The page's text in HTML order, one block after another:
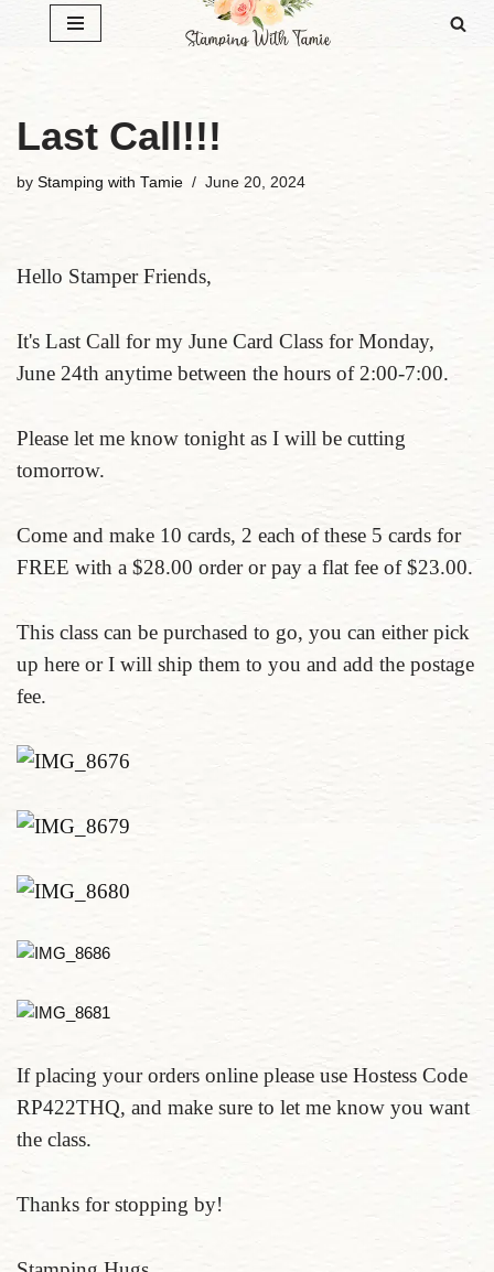
Last Call!!!
by Stamping with Tamie June 20, 2024
Hello Stamper Friends,
It's Last Call for my June Card Class for Monday,
June 24th anytime between the hours of 2:00-7:00.
Please let me know tonight as I will be cutting
tomorrow.
Come and make 10 cards, 2 each of these 5 cards for
FREE with a $28.00 order or pay a flat fee of $23.00.
This class can be purchased to go, you can either pick
up here or I will ship them to you and add the postage
fee.
If placing your orders online please use Hostess Code
RP422THQ, and make sure to let me know you want
the class.
Thanks for stopping by!